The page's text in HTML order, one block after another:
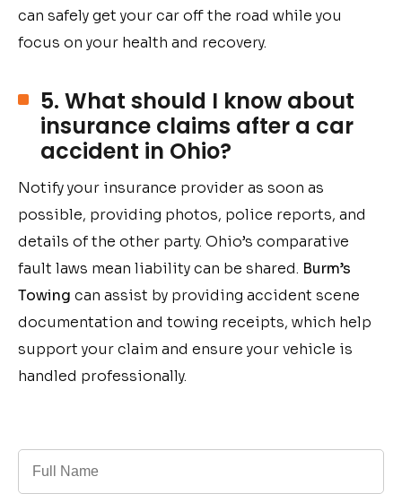
can safely get your car off the road while you
focus on your health and recovery.
5. What should I know about
insurance claims after a car
accident in Ohio?
Notify your insurance provider as soon as
possible, providing photos, police reports, and
details of the other party. Ohio’s comparative
fault laws mean liability can be shared. Burm’s
Towing can assist by providing accident scene
documentation and towing receipts, which help
support your claim and ensure your vehicle is
handled professionally.